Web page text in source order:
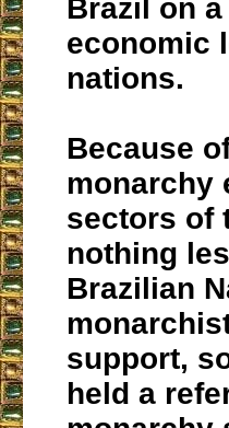
Brazil on
economic
nations.
Because
monarchy
sectors of
nothing
Brazilian
support,
held a